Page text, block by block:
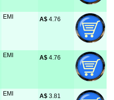
EMI A$ 4.76
EMI A$ 4.76
EMI A$ 3.81